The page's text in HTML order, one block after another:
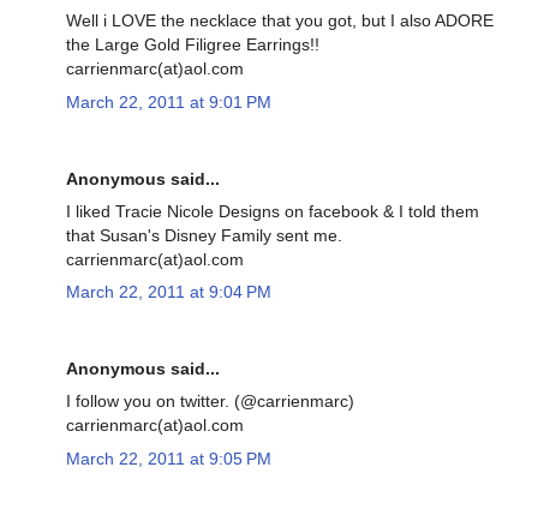
Well i LOVE the necklace that you got, but I also ADORE
the Large Gold Filigree Earrings!!
carrienmarc(at)aol.com
March 22, 2011 at 9:01 PM
Anonymous said...
I liked Tracie Nicole Designs on facebook & I told them
that Susan's Disney Family sent me.
carrienmarc(at)aol.com
March 22, 2011 at 9:04 PM
Anonymous said...
I follow you on twitter. (@carrienmarc)
carrienmarc(at)aol.com
March 22, 2011 at 9:05 PM